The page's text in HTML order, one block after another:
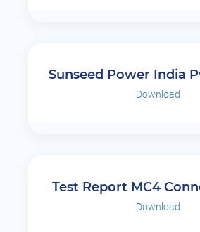
Sunseed Power India
Download
Test Report MC4
Download